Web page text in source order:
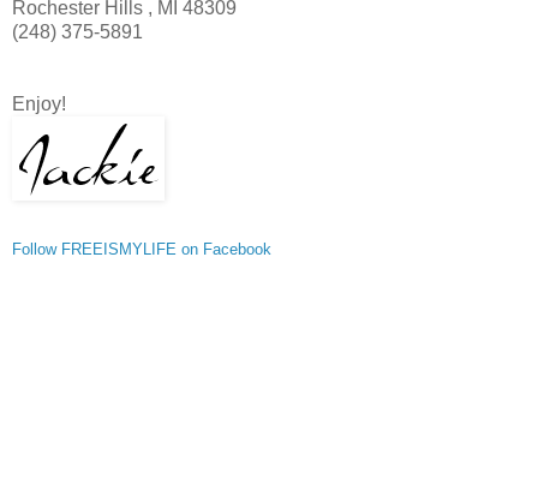
Rochester Hills , MI 48309
(248) 375-5891
Enjoy!
Follow FREEISMYLIFE on Facebook